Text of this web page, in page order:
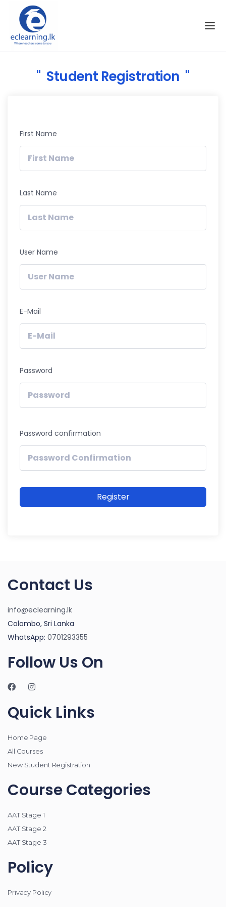
Skip to the content
Student Registration
First Name
Last Name
User Name
E-Mail
Password
Password confirmation
Register
Contact Us
info@eclearning.lk
Colombo, Sri Lanka
WhatsApp: 0701293355
Follow Us On
Quick Links
Home Page
All Courses
New Student Registration
Course Categories
AAT Stage 1
AAT Stage 2
AAT Stage 3
Policy
Privacy Policy